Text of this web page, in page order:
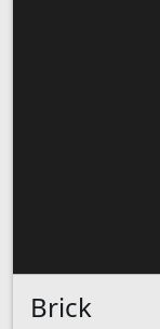
Brick